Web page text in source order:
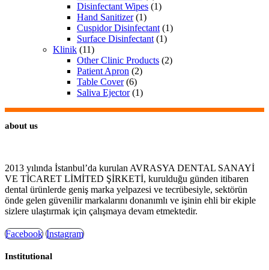
Disinfectant Wipes (1)
Hand Sanitizer (1)
Cuspidor Disinfectant (1)
Surface Disinfectant (1)
Klinik (11)
Other Clinic Products (2)
Patient Apron (2)
Table Cover (6)
Saliva Ejector (1)
about us
2013 yılında İstanbul’da kurulan AVRASYA DENTAL SANAYİ
VE TİCARET LİMİTED ŞİRKETİ, kurulduğu günden itibaren
dental ürünlerde geniş marka yelpazesi ve tecrübesiyle, sektörün
önde gelen güvenilir markalarını donanımlı ve işinin ehli bir ekiple
sizlere ulaştırmak için çalışmaya devam etmektedir.
Facebook Instagram
Institutional